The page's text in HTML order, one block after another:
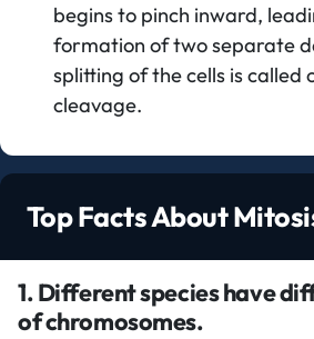
begins to pinch inward,
formation of two separate
splitting of the cells is called
cleavage.
Top Facts About
1. Different species have
of chromosomes.